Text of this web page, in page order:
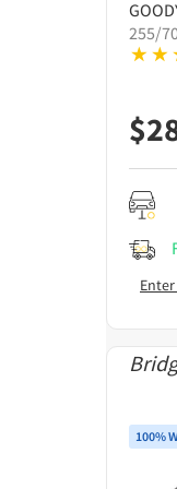
255/
$
100%